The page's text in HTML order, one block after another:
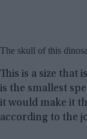
The skull of this
This is a size that
is the smallest
it would make it
according to the